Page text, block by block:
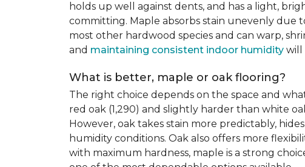
holds up well against dents, and has a light,
committing. Maple absorbs stain unevenly due
most other hardwood species and can warp,
and maintaining consistent indoor humidity will
What is better, maple or oak flooring?
The right choice depends on the space and
red oak (1,290) and slightly harder than white
However, oak takes stain more predictably,
humidity conditions. Oak also offers more
with maximum hardness, maple is a strong